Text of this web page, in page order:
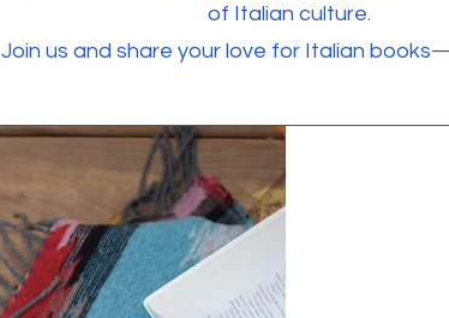
of Italian culture.
Join us and share your love for Italian